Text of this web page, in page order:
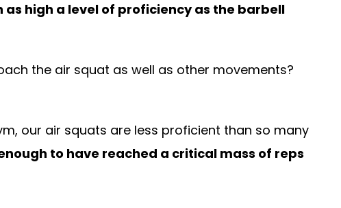
high a level of proficiency as the barbell
the air squat as well as other movements?
our air squats are less proficient than so many
to have reached a critical mass of reps